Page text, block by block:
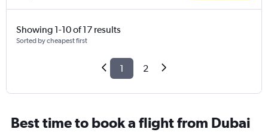
Showing 1-10 of 17 results
Sorted by cheapest first
1 2
Best time to book a flight from Dubai